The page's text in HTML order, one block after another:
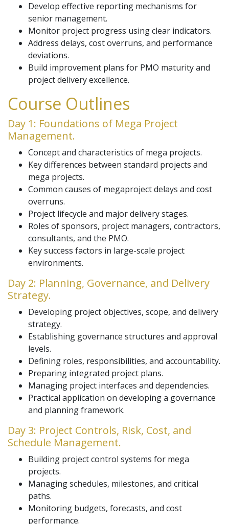
Develop effective reporting mechanisms for
senior management.
Monitor project progress using clear indicators.
Address delays, cost overruns, and performance
deviations.
Build improvement plans for PMO maturity and
project delivery excellence.
Course Outlines
Day 1: Foundations of Mega Project
Management.
Concept and characteristics of mega projects.
Key differences between standard projects and
mega projects.
Common causes of megaproject delays and cost
overruns.
Project lifecycle and major delivery stages.
Roles of sponsors, project managers, contractors,
consultants, and the PMO.
Key success factors in large-scale project
environments.
Day 2: Planning, Governance, and Delivery
Strategy.
Developing project objectives, scope, and delivery
strategy.
Establishing governance structures and approval
levels.
Defining roles, responsibilities, and accountability.
Preparing integrated project plans.
Managing project interfaces and dependencies.
Practical application on developing a governance
and planning framework.
Day 3: Project Controls, Risk, Cost, and
Schedule Management.
Building project control systems for mega
projects.
Managing schedules, milestones, and critical
paths.
Monitoring budgets, forecasts, and cost
performance.